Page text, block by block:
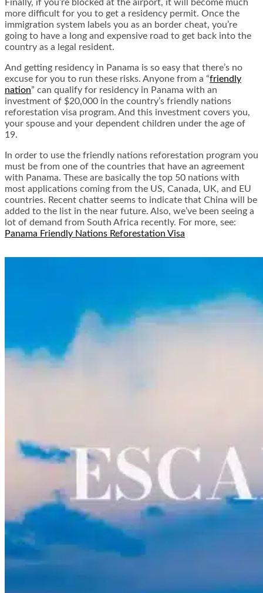
Finally, if you’re blocked at the airport, it will become much
more difficult for you to get a residency permit. Once the
immigration system labels you as an border cheat, you’re
going to have a long and expensive road to get back into the
country as a legal resident.
And getting residency in Panama is so easy that there’s no
excuse for you to run these risks. Anyone from a “friendly
nation” can qualify for residency in Panama with an
investment of $20,000 in the country’s friendly nations
reforestation visa program. And this investment covers you,
your spouse and your dependent children under the age of
19.
In order to use the friendly nations reforestation program you
must be from one of the countries that have an agreement
with Panama. These are basically the top 50 nations with
most applications coming from the US, Canada, UK, and EU
countries. Recent chatter seems to indicate that China will be
added to the list in the near future. Also, we’ve been seeing a
lot of demand from South Africa recently. For more, see:
Panama Friendly Nations Reforestation Visa